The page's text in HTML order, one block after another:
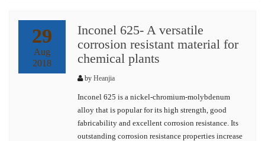
29
Aug
2018
Inconel 625- A versatile
corrosion resistant material for
chemical plants
by Heanjia
Inconel 625 is a nickel-chromium-molybdenum
alloy that is popular for its high strength, good
fabricability and excellent corrosion resistance. Its
outstanding corrosion resistance properties increase